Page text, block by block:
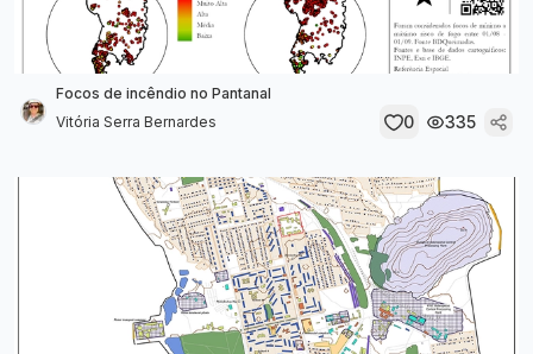
Focos de incêndio no Pantanal
Vitória Serra Bernardes
0 335